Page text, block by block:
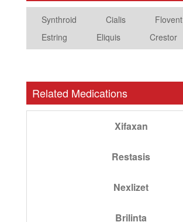
Synthroid Cialis
Flovent
Estring
Eliquis Crestor
Related Medications
Xifaxan
Restasis
Nexlizet
Brilinta